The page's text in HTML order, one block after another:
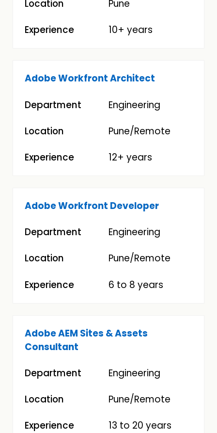
Pune
10+ years
Adobe Workfront Architect
Engineering
Pune/Remote
12+ years
Adobe Workfront Developer
Engineering
Pune/Remote
6 to 8 years
Adobe AEM Sites & Assets
Consultant
Engineering
Pune/Remote
13 to 20 years